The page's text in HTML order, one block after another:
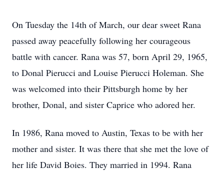
On Tuesday the 14th of March, our dear sweet Rana
passed away peacefully following her courageous
battle with cancer. Rana was 57, born April 29, 1965,
to Donal Pierucci and Louise Pierucci Holeman. She
was welcomed into their Pittsburgh home by her
brother, Donal, and sister Caprice who adored her.
In 1986, Rana moved to Austin, Texas to be with her
mother and sister. It was there that she met the love of
her life David Boies. They married in 1994. Rana